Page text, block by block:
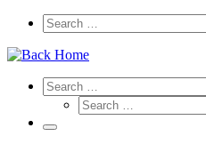
Search
Search
Search
Search
Search
Menu